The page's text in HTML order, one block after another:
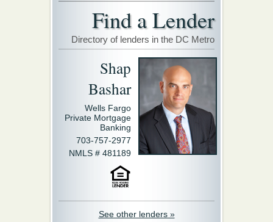
Find a Lender
Directory of lenders in the DC Metro
Shap
Bashar
Wells Fargo
Private Mortgage
Banking
703-757-2977
NMLS # 481189
See other lenders »